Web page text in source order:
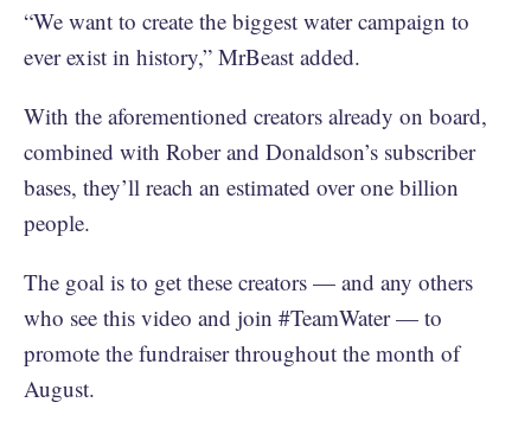
“We want to create the biggest water campaign to
ever exist in history,” MrBeast added.
With the aforementioned creators already on board,
combined with Rober and Donaldson’s subscriber
bases, they’ll reach an estimated over one billion
people.
The goal is to get these creators — and any others
who see this video and join #TeamWater — to
promote the fundraiser throughout the month of
August.